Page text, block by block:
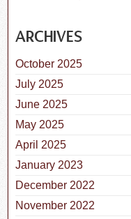
ARCHIVES
October 2025
July 2025
June 2025
May 2025
April 2025
January 2023
December 2022
November 2022